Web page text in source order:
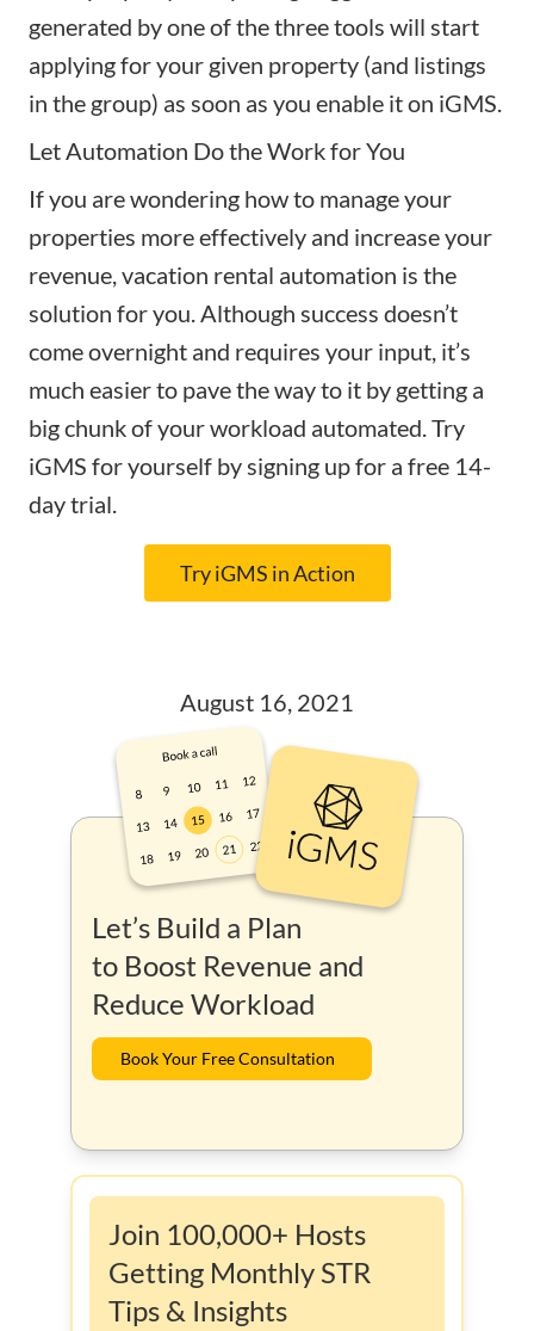
generated by one of the three tools will start
applying for your given property (and listings
in the group) as soon as you enable it on iGMS.
Let Automation Do the Work for You
If you are wondering how to manage your
properties more effectively and increase your
revenue, vacation rental automation is the
solution for you. Although success doesn’t
come overnight and requires your input, it’s
much easier to pave the way to it by getting a
big chunk of your workload automated. Try
iGMS for yourself by signing up for a free 14-
day trial.
Try iGMS in Action
August 16, 2021
Let’s Build a Plan
to Boost Revenue and
Reduce Workload
Book Your Free Consultation
Join 100,000+ Hosts
Getting Monthly STR
Tips & Insights